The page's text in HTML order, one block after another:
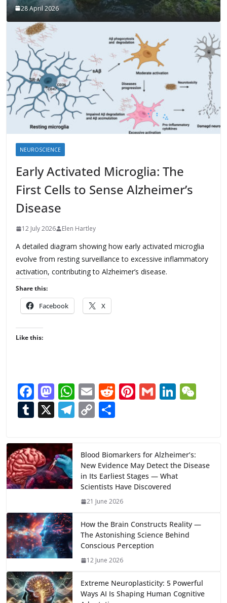
28 April 2026
NEUROSCIENCE
Early Activated Microglia: The
First Cells to Sense Alzheimer’s
Disease
12 July 2026 Elen Hartley
A detailed diagram showing how early activated microglia
evolve from resting surveillance to excessive inflammatory
activation, contributing to Alzheimer’s disease.
Share this:
Facebook X
Like this:
F
ac
e
b
o
o
k
M
as
to
d
o
n
W
h
at
A
p
p
E
m
ai
R
t
Pi
st
G Li
dI
n
T
m
bl
r
X T
gr
a
m
C
y
Li
n
k
e
Blood Biomarkers for Alzheimer’s:
New Evidence May Detect the Disease
in Its Earliest Stages — What
Scientists Have Discovered
21 June 2026
How the Brain Constructs Reality —
The Astonishing Science Behind
Conscious Perception
12 June 2026
Extreme Neuroplasticity: 5 Powerful
Ways AI Is Shaping Human Cognitive